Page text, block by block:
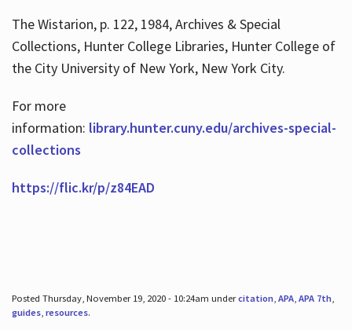
The Wistarion, p. 122, 1984, Archives & Special
Collections, Hunter College Libraries, Hunter College of
the City University of New York, New York City.
For more
information: library.hunter.cuny.edu/archives-special-
collections
https://flic.kr/p/z84EAD
Posted Thursday, November 19, 2020 - 10:24am undercitation, APA, APA 7th,
guides, resources.